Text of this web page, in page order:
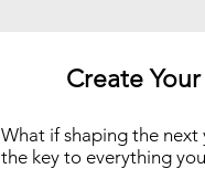
Create
What if shaping the
the key to everything